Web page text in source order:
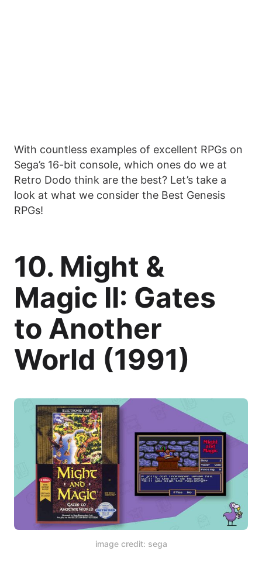
With countless examples of excellent RPGs on
Sega’s 16-bit console, which ones do we at
Retro Dodo think are the best? Let’s take a
look at what we consider the Best Genesis
RPGs!
10. Might &
Magic II: Gates
to Another
World (1991)
image credit: sega